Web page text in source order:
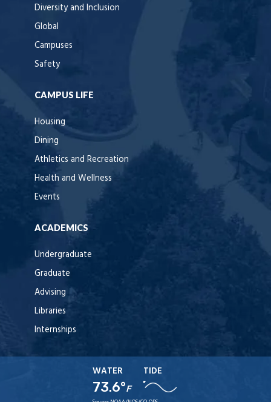
Diversity and Inclusion
Global
Campuses
Safety
CAMPUS LIFE
Housing
Dining
Athletics and Recreation
Health and Wellness
Events
ACADEMICS
Undergraduate
Graduate
Advising
Libraries
Internships
WATER
73.6°F
TIDE